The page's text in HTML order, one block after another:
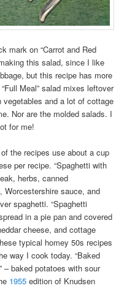
mark on “Carrot and Red
this salad, since I like
but this recipe has more
Meal” salad mixes leftover
and a lot of cottage
Nor are the molded salads. I
for me!
the recipes use about a cup
per recipe. “Spaghetti with
herbs, canned
Worcestershire sauce, and
spaghetti. “Spaghetti
in a pie pan and covered
cheese, and cottage
typical homey 50s recipes
way I cook today. “Baked
– baked potatoes with sour
1955 edition of Knudsen